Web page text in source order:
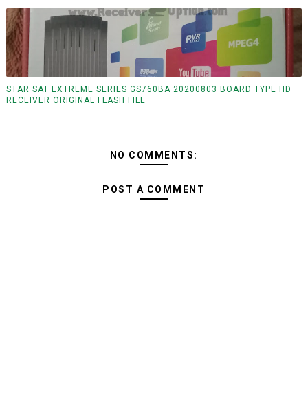
STAR SAT EXTREME SERIES GS760BA 20200803 BOARD TYPE HD
RECEIVER ORIGINAL FLASH FILE
NO COMMENTS:
POST A COMMENT